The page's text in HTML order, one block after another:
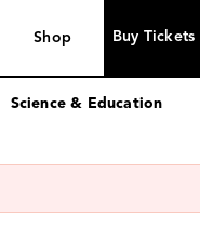
Shop Buy Tickets
Science & Education